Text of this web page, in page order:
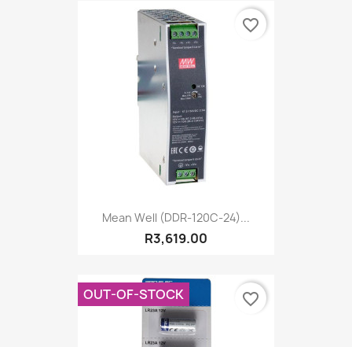
Mean Well (DDR-120C-24)...
R3,619.00
favorite_border
OUT-OF-STOCK favorite_border